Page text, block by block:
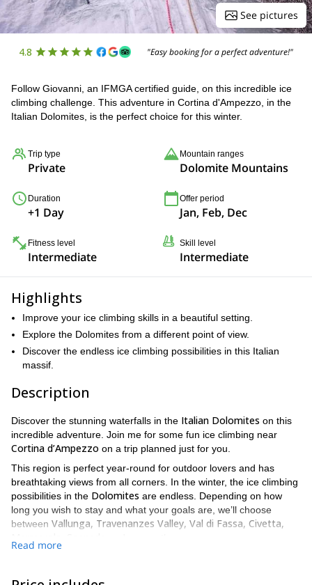
See pictures
4.8 "Easy booking for a perfect adventure!"
Follow Giovanni, an IFMGA certified guide, on this incredible ice
climbing challenge. This adventure in Cortina d'Ampezzo, in the
Italian Dolomites, is the perfect choice for this winter.
Trip type
Private
Mountain ranges
Dolomite Mountains
Duration
+1 Day
Offer period
Jan, Feb, Dec
Fitness level
Intermediate
Skill level
Intermediate
Highlights
Improve your ice climbing skills in a beautiful setting.
Explore the Dolomites from a different point of view.
Discover the endless ice climbing possibilities in this Italian
massif.
Description
Discover the stunning waterfalls in the Italian Dolomites on this
incredible adventure. Join me for some fun ice climbing near
Cortina d’Ampezzo on a trip planned just for you.
This region is perfect year-round for outdoor lovers and has
breathtaking views from all corners. In the winter, the ice climbing
possibilities in the Dolomites are endless. Depending on how
long you wish to stay and what your goals are, we’ll choose
between Vallunga, Travenanzes Valley, Val di Fassa, Civetta,
Read more